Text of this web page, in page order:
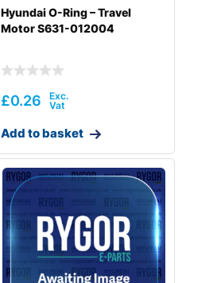
Hyundai O-Ring – Travel
Motor S631-012004
£0.26
Add to basket